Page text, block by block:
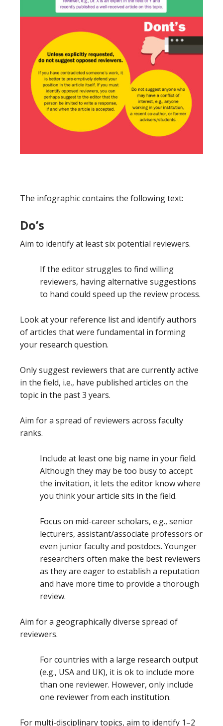
The infographic contains the following text:
Do’s
Aim to identify at least six potential reviewers.
If the editor struggles to find willing
reviewers, having alternative suggestions
to hand could speed up the review process.
Look at your reference list and identify authors
of articles that were fundamental in forming
your research question.
Only suggest reviewers that are currently active
in the field, i.e., have published articles on the
topic in the past 3 years.
Aim for a spread of reviewers across faculty
ranks.
Include at least one big name in your field.
Although they may be too busy to accept
the invitation, it lets the editor know where
you think your article sits in the field.
Focus on mid-career scholars, e.g., senior
lecturers, assistant/associate professors or
even junior faculty and postdocs. Younger
researchers often make the best reviewers
as they are eager to establish a reputation
and have more time to provide a thorough
review.
Aim for a geographically diverse spread of
reviewers.
For countries with a large research output
(e.g., USA and UK), it is ok to include more
than one reviewer. However, only include
one reviewer from each institution.
For multi-disciplinary topics, aim to identify 1–2